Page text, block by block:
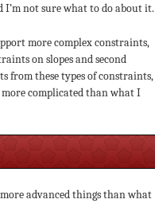
I’m not sure what to do about it.
more complex constraints,
on slopes and second
from these types of constraints,
complicated than what I
advanced things than what